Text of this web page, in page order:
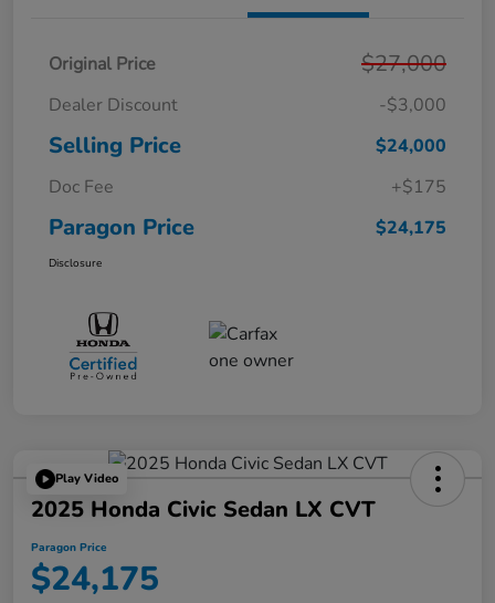
Original Price $27,000
Dealer Discount -$3,000
Selling Price
$24,000
Doc Fee
+$175
Paragon Price $24,175
Disclosure
Play Video
2025 Honda Civic Sedan LX CVT
Paragon Price
$24,175